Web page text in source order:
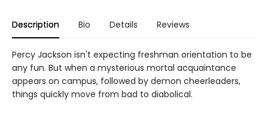
Description Bio Details Reviews
Percy Jackson isn't expecting freshman orientation to be
any fun. But when a mysterious mortal acquaintance
appears on campus, followed by demon cheerleaders,
things quickly move from bad to diabolical.